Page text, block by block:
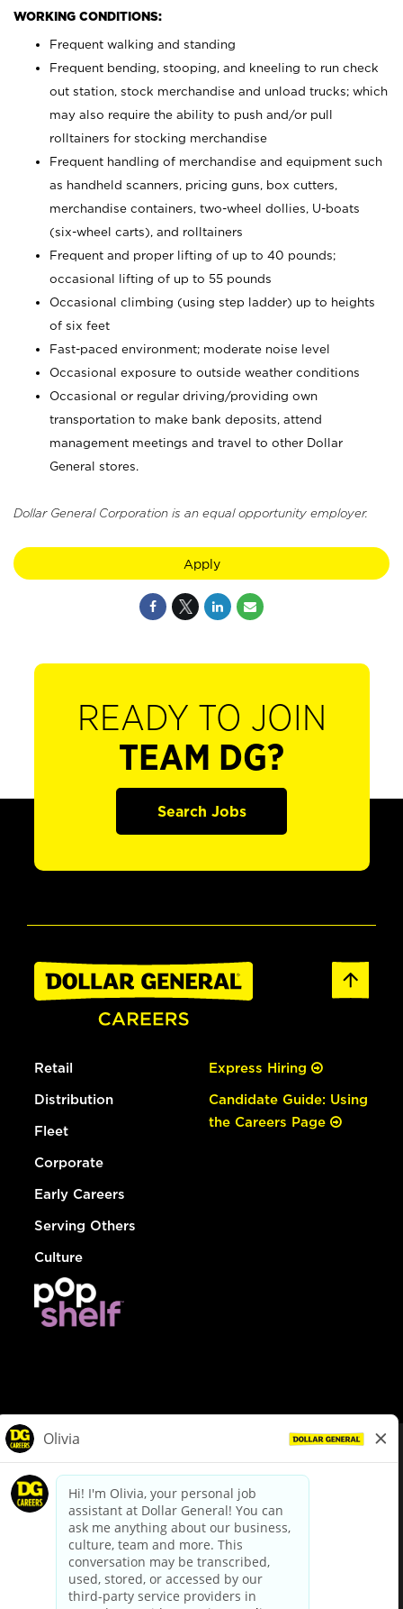
WORKING CONDITIONS:
Frequent walking and standing
Frequent bending, stooping, and kneeling to run check
out station, stock merchandise and unload trucks; which
may also require the ability to push and/or pull
rolltainers for stocking merchandise
Frequent handling of merchandise and equipment such
as handheld scanners, pricing guns, box cutters,
merchandise containers, two-wheel dollies, U-boats
(six-wheel carts), and rolltainers
Frequent and proper lifting of up to 40 pounds;
occasional lifting of up to 55 pounds
Occasional climbing (using step ladder) up to heights
of six feet
Fast-paced environment; moderate noise level
Occasional exposure to outside weather conditions
Occasional or regular driving/providing own
transportation to make bank deposits, attend
management meetings and travel to other Dollar
General stores.
Dollar General Corporation is an equal opportunity employer.
Apply
READY TO JOIN
TEAM DG?
Search Jobs
Retail
Distribution
Fleet
Corporate
Early Careers
Serving Others
Culture
Express Hiring
Candidate Guide: Using
the Careers Page
dollargeneral.com|Privacy Policy|Terms & Conditions
Your Privacy Choices
California Employee and Third Party Privacy Policy
Applicant Privacy Notice